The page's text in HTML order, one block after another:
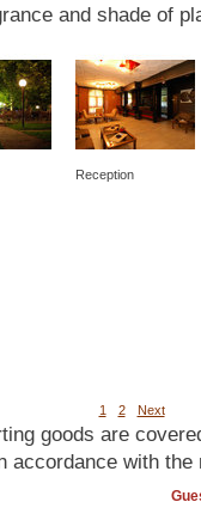
and shade of
Reception
1 2 Next
goods are
accordance with the